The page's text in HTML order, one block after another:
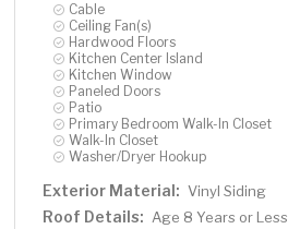
Cable
Ceiling Fan(s)
Hardwood Floors
Kitchen Center Island
Kitchen Window
Paneled Doors
Patio
Primary Bedroom Walk-In Closet
Walk-In Closet
Washer/Dryer Hookup
Exterior Material: Vinyl Siding
Roof Details: Age 8 Years or Less